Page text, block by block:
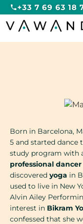
+33 7 69 63 18
Born in Barcelona,
5 and started dance
study program with
professional dancer
discovered yoga in
used to live in New
Alvin Ailey
interest in Bikram
confessed that she